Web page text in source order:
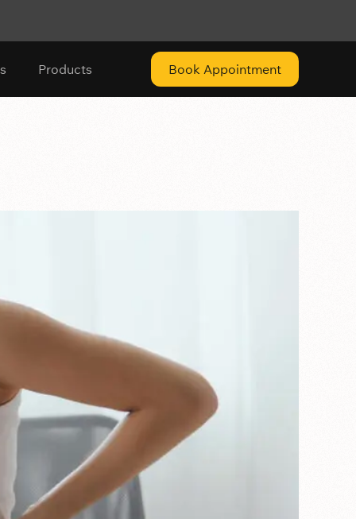
Products Book Appointment